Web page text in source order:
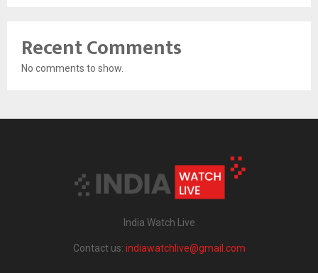
Recent Comments
No comments to show.
India Watch Live
Contact us: indiawatchlive@gmail.com